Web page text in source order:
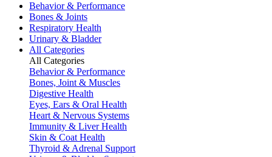
Behavior & Performance
Bones & Joints
Respiratory Health
Urinary & Bladder
All Categories
All Categories
Behavior & Performance
Bones, Joint & Muscles
Digestive Health
Eyes, Ears & Oral Health
Heart & Nervous Systems
Immunity & Liver Health
Skin & Coat Health
Thyroid & Adrenal Support